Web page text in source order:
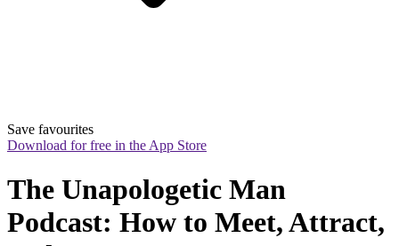
Save favourites
Download for free in the App Store
The Unapologetic Man
Podcast: How to Meet, Attract,